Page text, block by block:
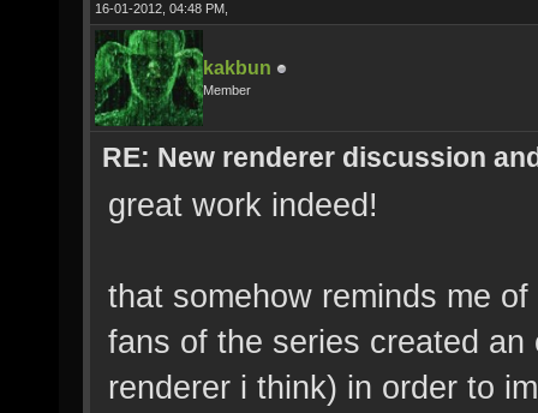
16-01-2012, 04:48 PM,
kakbun
Member
RE: New renderer discussion
great work indeed!
that somehow reminds me
fans of the series created
renderer i think) in order to